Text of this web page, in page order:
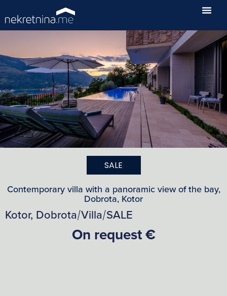
SALE
Contemporary villa with a panoramic view of the bay,
Dobrota, Kotor
Kotor, Dobrota/Villa/SALE
On request €